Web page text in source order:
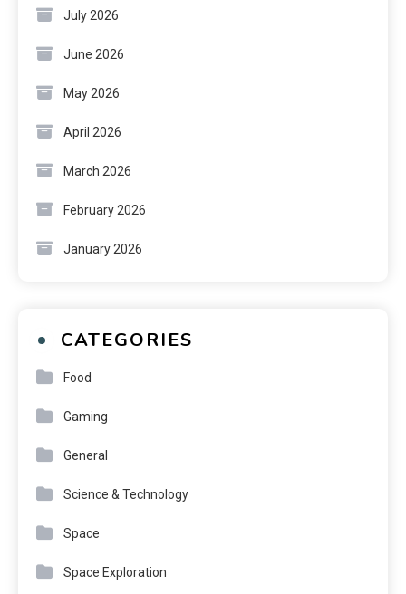
July 2026
June 2026
May 2026
April 2026
March 2026
February 2026
January 2026
CATEGORIES
Food
Gaming
General
Science & Technology
Space
Space Exploration